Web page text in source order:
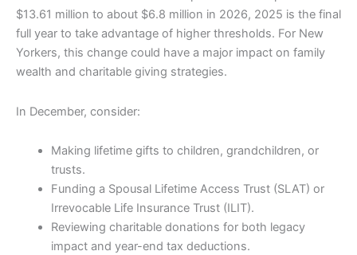
$13.61 million to about $6.8 million in 2026, 2025 is the final
full year to take advantage of higher thresholds. For New
Yorkers, this change could have a major impact on family
wealth and charitable giving strategies.
In December, consider:
Making lifetime gifts to children, grandchildren, or
trusts.
Funding a Spousal Lifetime Access Trust (SLAT) or
Irrevocable Life Insurance Trust (ILIT).
Reviewing charitable donations for both legacy
impact and year-end tax deductions.